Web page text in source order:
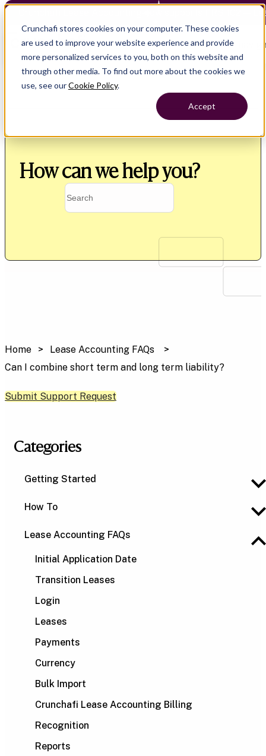
Crunchafi stores cookies on your computer. These cookies
are used to improve your website experience and provide
more personalized services to you, both on this website and
through other media. To find out more about the cookies we
use, see ourCookie Policy.
Accept
Crunchafi Lease Accounting now supports FRS 102 —
Open main
How can we help you?
Home
Lease Accounting FAQs
Can I combine short term and long term liability?
Submit Support Request
Categories
Getting Started
How To
Lease Accounting FAQs
Initial Application Date
Transition Leases
Login
Leases
Payments
Currency
Bulk Import
Crunchafi Lease Accounting Billing
Recognition
Reports